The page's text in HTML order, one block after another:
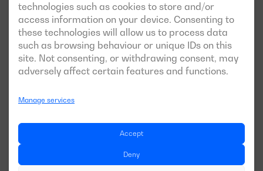
technologies such as cookies to store and/or
access information on your device. Consenting to
these technologies will allow us to process data
such as browsing behaviour or unique IDs on this
site. Not consenting, or withdrawing consent, may
adversely affect certain features and functions.
Manage services
Accept
Deny